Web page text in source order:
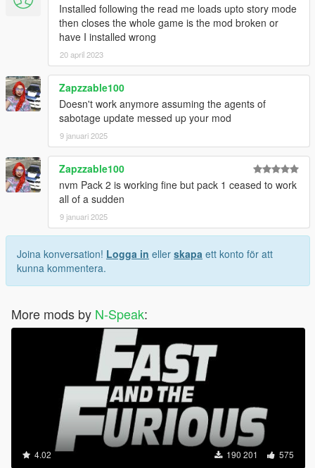
Installed following the read me loads upto story mode
then closes the whole game is the mod broken or
have I installed wrong
20 april 2023
Zapzzable100
Doesn't work anymore assuming the agents of
sabotage update messed up your mod
9 januari 2025
Zapzzable100
nvm Pack 2 is working fine but pack 1 ceased to work
all of a sudden
9 januari 2025
Joina konversation! Logga in eller skapa ett konto för att
kunna kommentera.
More mods by N-Speak:
4.02 190 201 575